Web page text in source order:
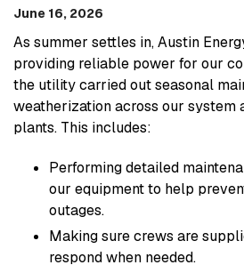
June 16, 2026
As summer settles in, Austin
providing reliable power for our
the utility carried out seasonal
weatherization across our system
plants. This includes:
Performing detailed
our equipment to help
outages.
Making sure crews are
respond when needed.